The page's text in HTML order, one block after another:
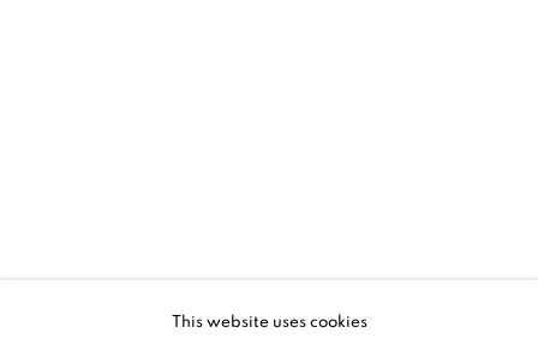
OVERVIEW WORKS
INSTALLATION VIEWS
This website uses cookies